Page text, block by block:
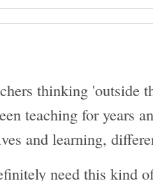
thinking 'outside
teaching for years
and learning,
need this kind